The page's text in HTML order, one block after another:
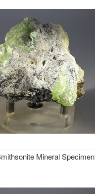
Mineral Specimen